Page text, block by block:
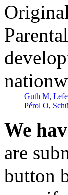
Guth M,
Pérol O,
We
are
button